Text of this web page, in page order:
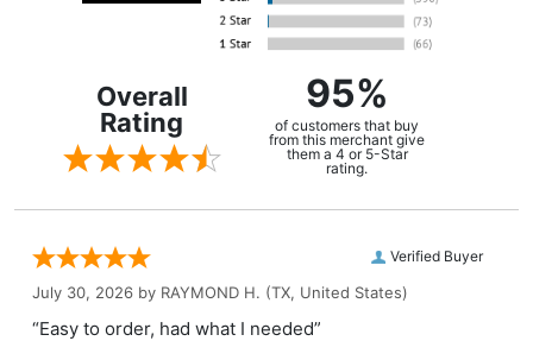
Overall
Rating
95%
of customers that buy
from this merchant give
them a 4 or 5-Star
rating.
Verified Buyer
July 30, 2026 by RAYMOND H. (TX, United States)
“Easy to order, had what I needed”